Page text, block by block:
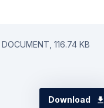
116.74 KB
Download